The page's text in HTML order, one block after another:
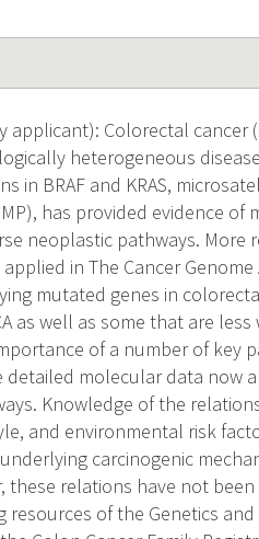
applicant): Colorectal
heterogeneous
in BRAF and KRAS,
has provided evidence
neoplastic pathways. More
in The Cancer
mutated genes in
as well as some that are
of a number of key
detailed molecular data
Knowledge of the
and environmental risk
carcinogenic
these relations have not
resources of the Genetics